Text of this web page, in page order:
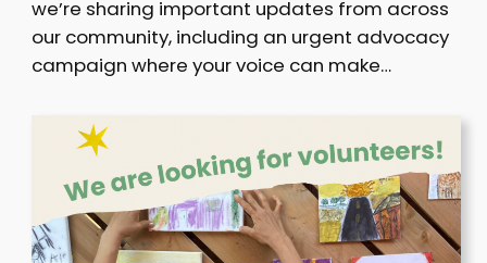
we’re sharing important updates from across
our community, including an urgent advocacy
campaign where your voice can make…